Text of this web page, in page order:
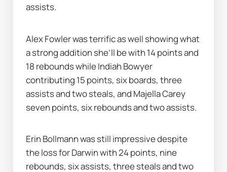
assists.
Alex Fowler was terrific as well showing what
a strong addition she’ll be with 14 points and
18 rebounds while Indiah Bowyer
contributing 15 points, six boards, three
assists and two steals, and Majella Carey
seven points, six rebounds and two assists.
Erin Bollmann was still impressive despite
the loss for Darwin with 24 points, nine
rebounds, six assists, three steals and two